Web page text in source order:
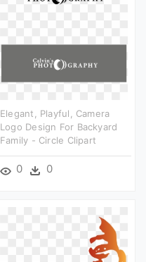
Elegant, Playful, Camera
Logo Design For Backyard
Family - Circle Clipart
0 0